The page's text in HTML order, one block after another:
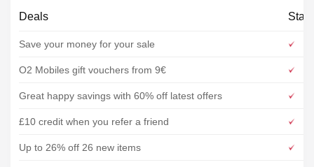
Deals
Save your money for your sale
O2 Mobiles gift vouchers from 9€
Great happy savings with 60% off latest offers
£10 credit when you refer a friend
Up to 26% off 26 new items